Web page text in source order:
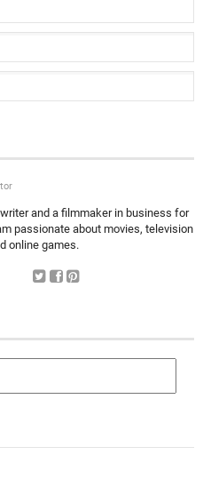
and a filmmaker in business for
passionate about movies, television
online games.